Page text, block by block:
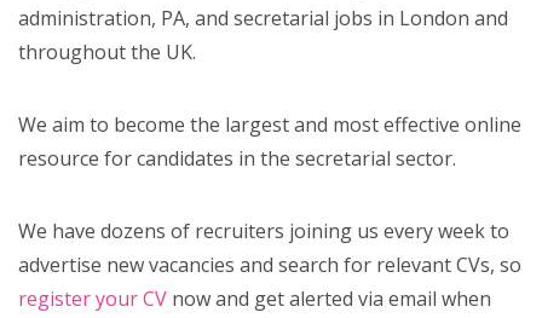
administration, PA, and secretarial jobs in London and
throughout the UK.
We aim to become the largest and most effective online
resource for candidates in the secretarial sector.
We have dozens of recruiters joining us every week to
advertise new vacancies and search for relevant CVs, so
register your CV now and get alerted via email when